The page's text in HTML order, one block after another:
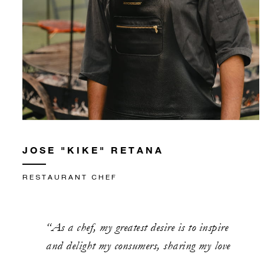
JOSE "KIKE" RETANA
RESTAURANT CHEF
“As a chef, my greatest desire is to inspire
and delight my consumers, sharing my love